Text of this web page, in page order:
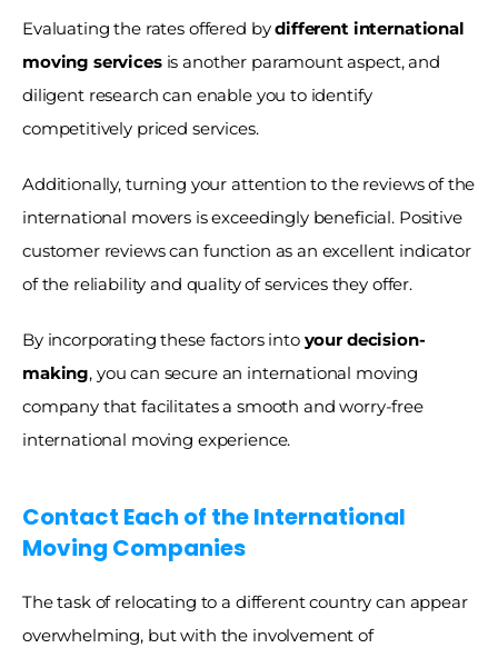
Evaluating the rates offered by different international
moving services is another paramount aspect, and
diligent research can enable you to identify
competitively priced services.
Additionally, turning your attention to the reviews of the
international movers is exceedingly beneficial. Positive
customer reviews can function as an excellent indicator
of the reliability and quality of services they offer.
By incorporating these factors into your decision-
making, you can secure an international moving
company that facilitates a smooth and worry-free
international moving experience.
Contact Each of the International
Moving Companies
The task of relocating to a different country can appear
overwhelming, but with the involvement of